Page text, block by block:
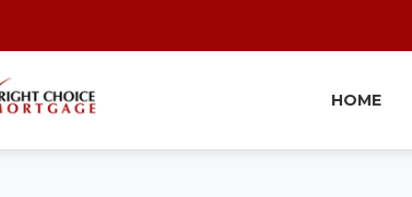
HOME